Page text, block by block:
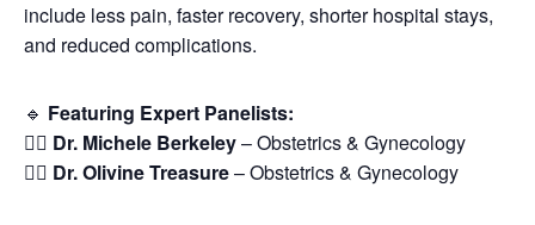
include less pain, faster recovery, shorter hospital stays,
and reduced complications.
🔹 Featuring Expert Panelists:
👩‍⚕️ Dr. Michele Berkeley– Obstetrics & Gynecology
👩‍⚕️ Dr. Olivine Treasure– Obstetrics & Gynecology